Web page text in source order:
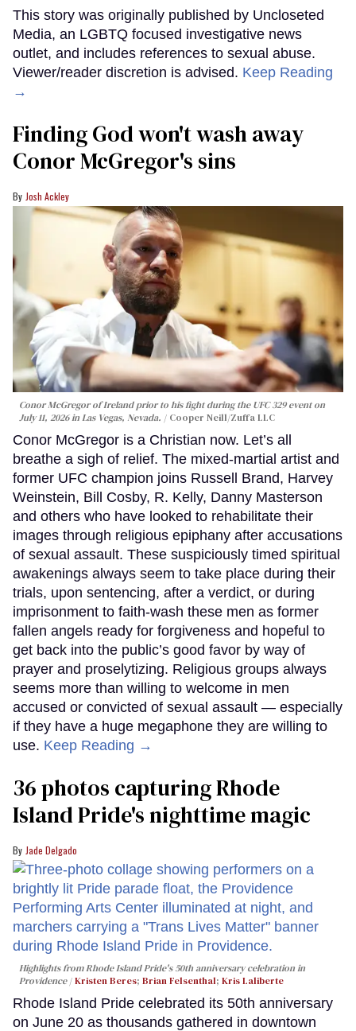
This story was originally published by Uncloseted
Media, an LGBTQ focused investigative news
outlet, and includes references to sexual abuse.
Viewer/reader discretion is advised. Keep Reading
→
Finding God won't wash away
Conor McGregor's sins
Josh Ackley
Conor McGregor of Ireland prior to his fight during the UFC 329 event on
July 11, 2026 in Las Vegas, Nevada.
Cooper Neill/Zuffa LLC
Conor McGregor is a Christian now. Let’s all
breathe a sigh of relief. The mixed-martial artist and
former UFC champion joins Russell Brand, Harvey
Weinstein, Bill Cosby, R. Kelly, Danny Masterson
and others who have looked to rehabilitate their
images through religious epiphany after accusations
of sexual assault. These suspiciously timed spiritual
awakenings always seem to take place during their
trials, upon sentencing, after a verdict, or during
imprisonment to faith-wash these men as former
fallen angels ready for forgiveness and hopeful to
get back into the public’s good favor by way of
prayer and proselytizing. Religious groups always
seems more than willing to welcome in men
accused or convicted of sexual assault — especially
if they have a huge megaphone they are willing to
use. Keep Reading →
36 photos capturing Rhode
Island Pride's nighttime magic
Jade Delgado
Highlights from Rhode Island Pride's 50th anniversary celebration in
Providence
Kristen Beres; Brian Felsenthal; Kris Laliberte
Rhode Island Pride celebrated its 50th anniversary
on June 20 as thousands gathered in downtown